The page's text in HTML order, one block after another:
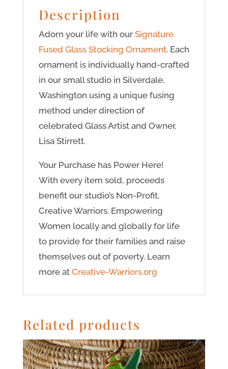
Description
Adorn your life with our Signature
Fused Glass Stocking Ornament. Each
ornament is individually hand-crafted
in our small studio in Silverdale,
Washington using a unique fusing
method under direction of
celebrated Glass Artist and Owner,
Lisa Stirrett.
Your Purchase has Power Here!
With every item sold, proceeds
benefit our studio’s Non-Profit,
Creative Warriors. Empowering
Women locally and globally for life
to provide for their families and raise
themselves out of poverty. Learn
more at Creative-Warriors.org
Related products